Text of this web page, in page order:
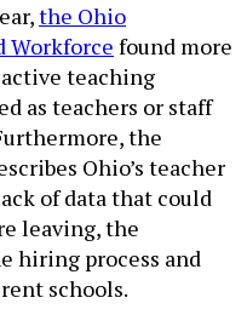
the Ohio
Workforce found more
teaching
as teachers or staff
the
Ohio’s teacher
of data that could
leaving, the
hiring process and
schools.